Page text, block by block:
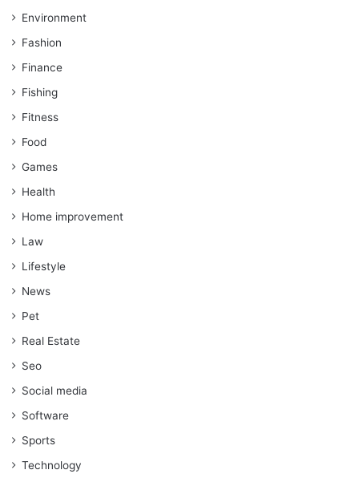
Environment
Fashion
Finance
Fishing
Fitness
Food
Games
Health
Home improvement
Law
Lifestyle
News
Pet
Real Estate
Seo
Social media
Software
Sports
Technology